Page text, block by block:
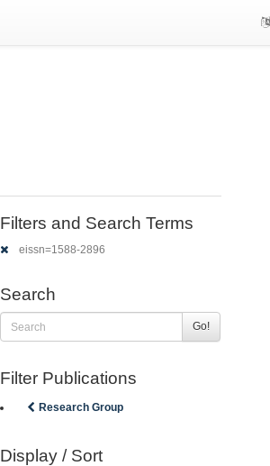
Filters and Search Terms
eissn=1588-2896
Search
Go!
Filter Publications
Research Group
Display / Sort